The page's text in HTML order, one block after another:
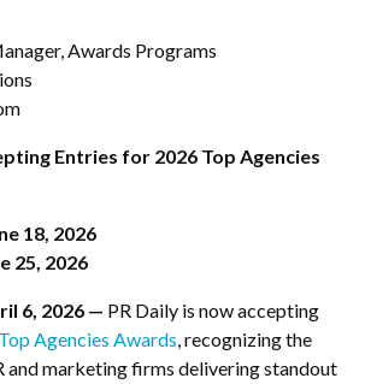
Awards Programs
Entries for 2026 Top Agencies
18, 2026
25, 2026
6, 2026 — PR Daily is now accepting
Top Agencies Awards, recognizing the
and marketing firms delivering standout